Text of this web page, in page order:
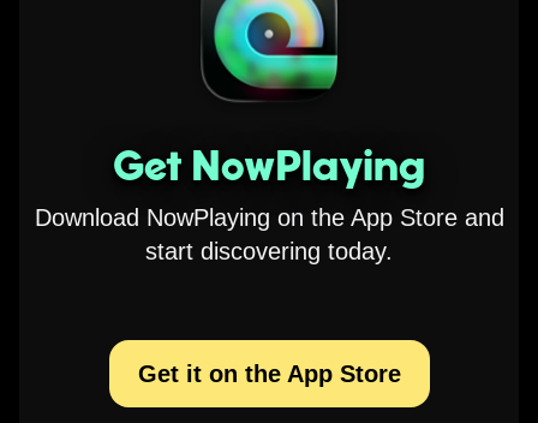
Get NowPlaying
Download NowPlaying on the App Store and
start discovering today.
Get it on the App Store